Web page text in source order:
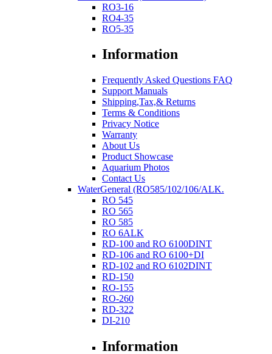
RO3-16
RO4-35
RO5-35
Information
Frequently Asked Questions FAQ
Support Manuals
Shipping,Tax,& Returns
Terms & Conditions
Privacy Notice
Warranty
About Us
Product Showcase
Aquarium Photos
Contact Us
WaterGeneral (RO585/102/106/ALK.
RO 545
RO 565
RO 585
RO 6ALK
RD-100 and RO 6100DINT
RD-106 and RO 6100+DI
RD-102 and RO 6102DINT
RD-150
RO-155
RO-260
RD-322
DI-210
Information